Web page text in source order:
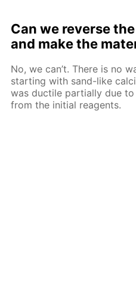
Can we reverse
and make the
No, we can’t. There is no
starting with sand-like
was ductile partially due
from the initial reagents.